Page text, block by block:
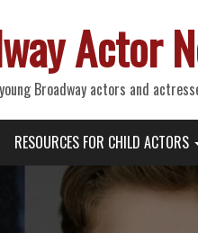
Actor
Broadway actors and
RESOURCES FOR CHILD ACTORS